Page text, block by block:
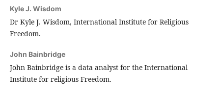
Kyle J. Wisdom
Dr Kyle J. Wisdom, International Institute for Religious
Freedom.
John Bainbridge
John Bainbridge is a data analyst for the International
Institute for religious Freedom.